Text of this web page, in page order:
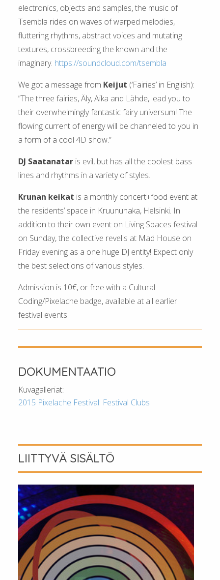
electronics, objects and samples, the music of
Tsembla rides on waves of warped melodies,
fluttering rhythms, abstract voices and mutating
textures, crossbreeding the known and the
imaginary. https://soundcloud.com/tsembla
We got a message from Keijut (‘Fairies’ in English):
”The three fairies, Äly, Aika and Lähde, lead you to
their overwhelmingly fantastic fairy universum! The
flowing current of energy will be channeled to you in
a form of a cool 4D show.”
DJ Saatanatar is evil, but has all the coolest bass
lines and rhythms in a variety of styles.
Krunan keikat is a monthly concert+food event at
the residents’ space in Kruunuhaka, Helsinki. In
addition to their own event on Living Spaces festival
on Sunday, the collective revells at Mad House on
Friday evening as a one huge DJ entity! Expect only
the best selections of various styles.
Admission is 10€, or free with a Cultural
Coding/Pixelache badge, available at all earlier
festival events.
DOKUMENTAATIO
Kuvagalleriat:
2015 Pixelache Festival: Festival Clubs
LIITTYVÄ SISÄLTÖ